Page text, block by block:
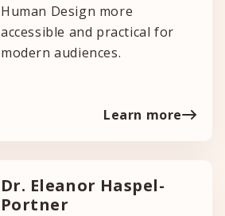
Human Design more
accessible and practical for
modern audiences.
Learn more
Dr. Eleanor Haspel-
Portner